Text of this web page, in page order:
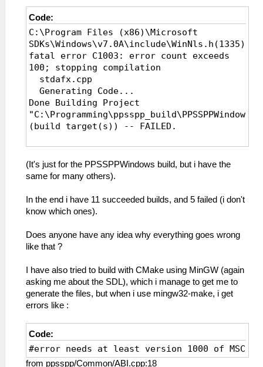
convert parameter 14 from 'const wchar_t
[15]' to 'LPCSTR'
Code:
C:\Program Files (x86)\Microsoft
SDKs\Windows\v7.0A\include\WinNls.h(1335):
fatal error C1003: error count exceeds
100; stopping compilation
stdafx.cpp
Generating Code...
Done Building Project
(build target(s)) -- FAILED.
Build FAILED.
(It's just for the PPSSPPWindows build, but i have the
same for many others).
In the end i have 11 succeeded builds, and 5 failed (i don't
know which ones).
Does anyone have any idea why everything goes wrong
like that ?
I have also tried to build with CMake using MinGW (again
asking me about the SDL), which i manage to get me to
generate the files, but when i use mingw32-make, i get
errors like :
Code:
#error needs at least version 1000 of MSC
from ppsspp/Common/ABI.cpp:18